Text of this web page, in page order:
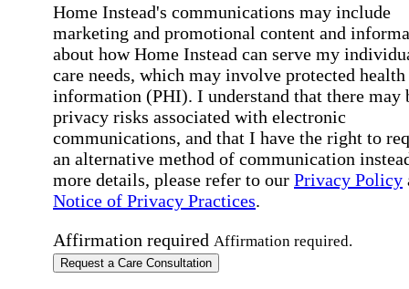
Home Instead's communications may include
marketing and promotional content and
about how Home Instead can serve my
care needs, which may involve protected health
information (PHI). I understand that there may
privacy risks associated with electronic
communications, and that I have the right to
an alternative method of communication
more details, please refer to our Privacy Policy
Notice of Privacy Practices.
Affirmation required Affirmation required.
Request a Care Consultation